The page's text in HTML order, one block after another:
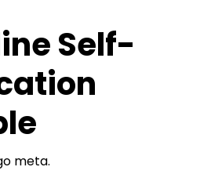
Self-
meta.